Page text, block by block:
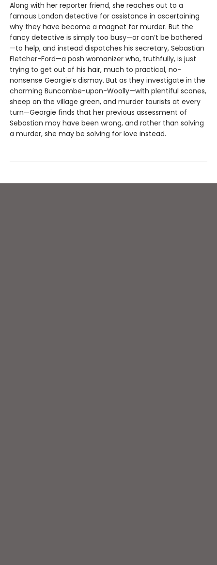
Along with her reporter friend, she reaches out to a
famous London detective for assistance in ascertaining
why they have become a magnet for murder. But the
fancy detective is simply too busy—or can’t be bothered
—to help, and instead dispatches his secretary, Sebastian
Fletcher-Ford—a posh womanizer who, truthfully, is just
trying to get out of his hair, much to practical, no-
nonsense Georgie’s dismay. But as they investigate in the
charming Buncombe-upon-Woolly—with plentiful scones,
sheep on the village green, and murder tourists at every
turn—Georgie finds that her previous assessment of
Sebastian may have been wrong, and rather than solving
a murder, she may be solving for love instead.